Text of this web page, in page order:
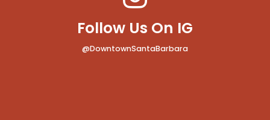
Follow Us On IG
@DowntownSantaBarbara